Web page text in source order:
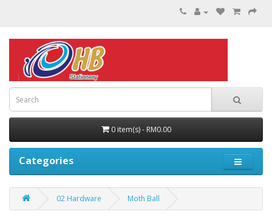
0 item(s) - RM0.00
Categories
02 Hardware Moth Ball